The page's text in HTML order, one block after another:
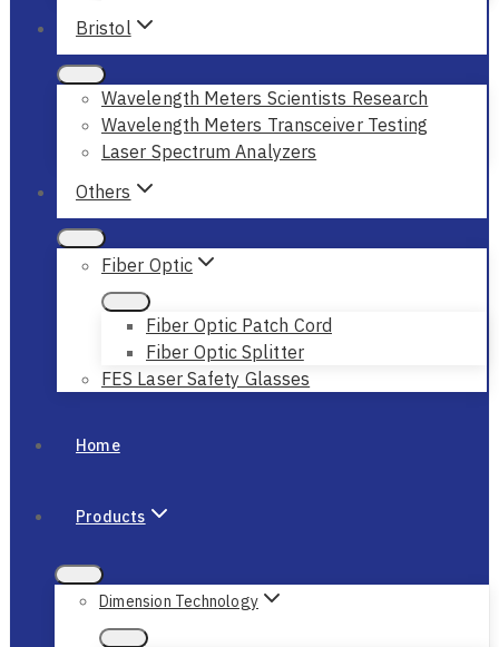
Bristol
Wavelength Meters Scientists Research
Wavelength Meters Transceiver Testing
Laser Spectrum Analyzers
Others
Fiber Optic
Fiber Optic Patch Cord
Fiber Optic Splitter
FES Laser Safety Glasses
Home
Products
Dimension Technology